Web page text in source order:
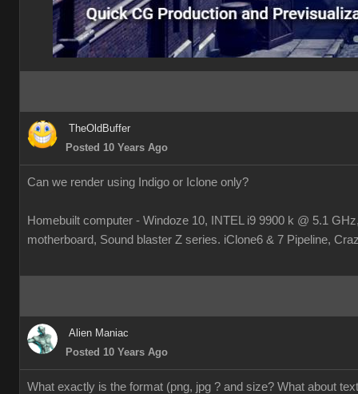
TheOldBuffer
Posted 10 Years Ago
Can we render using Indigo or Iclone only?
Homebuilt computer - Windoze 10, INTEL i9 9900 k @ 5.1
motherboard, Sound blaster Z series. iClone6 & 7 Pipeline,
Alien Maniac
Posted 10 Years Ago
What exactly is the format (png, jpg ? and size? What about